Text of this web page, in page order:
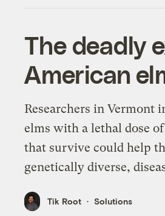
The deadly
American
Researchers in Vermont
elms with a lethal dose
that survive could help
genetically diverse,
Tik Root Solutions